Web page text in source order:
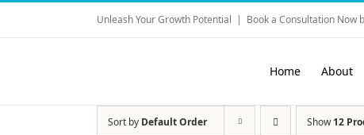
Skip
content
Unleash Your Growth Potential | Book a Consultation Now
Home About
Sort by Default Order Show12